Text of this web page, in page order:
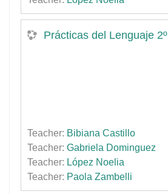
Prácticas del Lenguaje 2º
Teacher: Bibiana Castillo
Teacher: Gabriela Dominguez
Teacher: López Noelia
Teacher: Paola Zambelli